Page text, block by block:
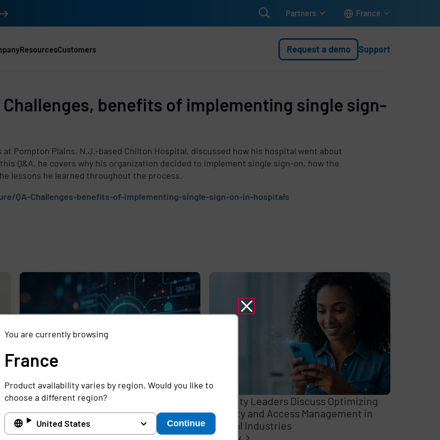
 Partners France
ResourcesCustomers Request a demo Support
Challenges, benefits of implementing single sign-
at Pompton Plains, N.J.-based Chilton Hospital, discussed how his hospital went about
Q&A, he covers why his organization decided to implement single sign-on, how the
lessons he learned throughout the process.
QA-Challenges-benefits-of-implementing-single-sign-on-in-hospitals
Rethinking the Cybersecurity Skills
Gap with Automation, Identity, and
Managed Services
Security Leaders Discuss Optimizing
Identity and Access Management in
Critical Industries
Full story
You are currently browsing
France
Product availability varies by region. Would you like to
choose a different region?
United States Continue